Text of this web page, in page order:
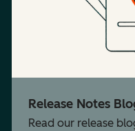
Release Notes
Read our release